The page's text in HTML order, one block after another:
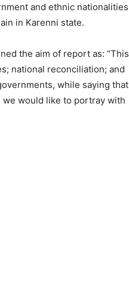
and ethnic nationalities
in Karenni state.
the aim of report as: “This
national reconciliation; and
while saying that
would like to portray with